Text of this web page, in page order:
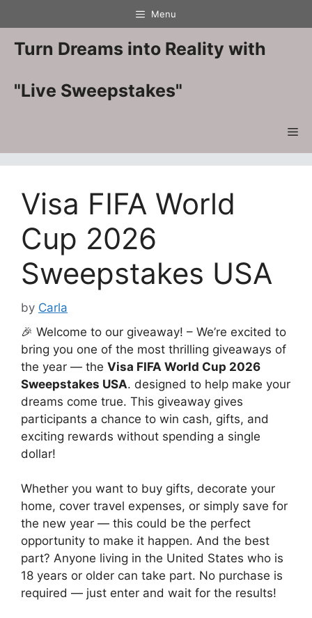
to
content
Menu
Turn Dreams into Reality with
"Live Sweepstakes"
Visa FIFA World
Cup 2026
Sweepstakes USA
by Carla
🎉 Welcome to our giveaway! – We’re excited to
bring you one of the most thrilling giveaways of
the year — the Visa FIFA World Cup 2026
Sweepstakes USA. designed to help make your
dreams come true. This giveaway gives
participants a chance to win cash, gifts, and
exciting rewards without spending a single
dollar!
Whether you want to buy gifts, decorate your
home, cover travel expenses, or simply save for
the new year — this could be the perfect
opportunity to make it happen. And the best
part? Anyone living in the United States who is
18 years or older can take part. No purchase is
required — just enter and wait for the results!